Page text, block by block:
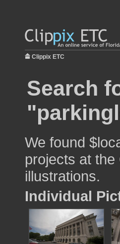
Clippix ETC
Search
We found
projects at
illustrations.
Individual